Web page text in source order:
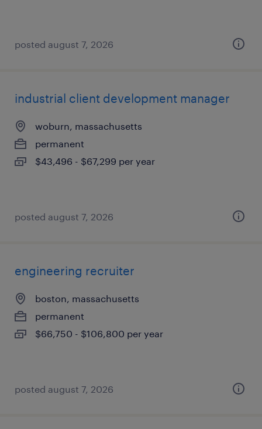
posted august 7, 2026
industrial client development manager
woburn, massachusetts
permanent
$43,496 - $67,299 per year
posted august 7, 2026
engineering recruiter
boston, massachusetts
permanent
$66,750 - $106,800 per year
posted august 7, 2026